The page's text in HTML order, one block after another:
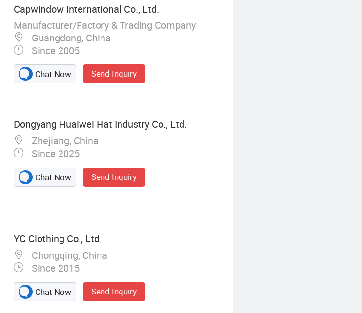
Capwindow International Co., Ltd.
Manufacturer/Factory & Trading Company
Guangdong, China
Since 2005
Chat Now Send Inquiry
Dongyang Huaiwei Hat Industry Co., Ltd.
Zhejiang, China
Since 2025
Chat Now Send Inquiry
YC Clothing Co., Ltd.
Chongqing, China
Since 2015
Chat Now Send Inquiry